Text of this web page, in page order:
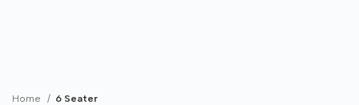
Home
6 Seater